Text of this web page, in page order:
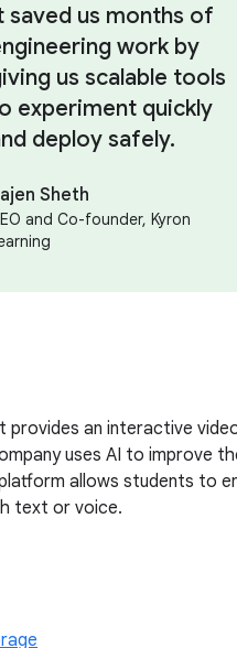
saved us months of
work by
us scalable tools
experiment quickly
deploy safely.
Sheth
and Co-founder, Kyron
provides an interactive
uses AI to improve
allows students to
text or voice.